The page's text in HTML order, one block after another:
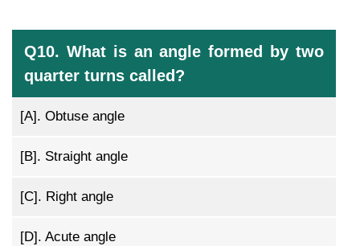
Q10. What is an angle formed by two
quarter turns called?
[A]. Obtuse angle
[B]. Straight angle
[C]. Right angle
[D]. Acute angle